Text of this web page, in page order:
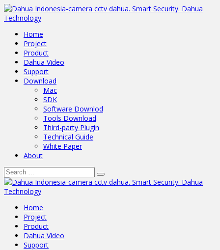
Home
Project
Product
Dahua Video
Support
Download
Mac
SDK
Software Downlod
Tools Download
Third-party Plugin
Technical Guide
White Paper
About
Home
Project
Product
Dahua Video
Support